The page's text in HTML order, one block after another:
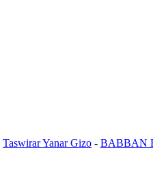
Taswirar Yanar Gizo - BABBAN